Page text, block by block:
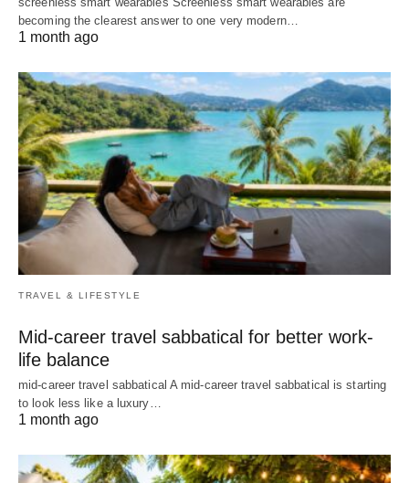
becoming the clearest answer to one very modern…
1 month ago
TRAVEL & LIFESTYLE
Mid-career travel sabbatical for better work-
life balance
mid-career travel sabbatical A mid-career travel sabbatical is starting
to look less like a luxury…
1 month ago